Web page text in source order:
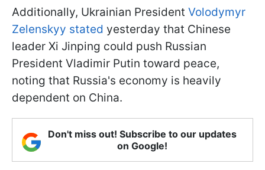
Additionally, Ukrainian President Volodymyr
Zelenskyy stated yesterday that Chinese
leader Xi Jinping could push Russian
President Vladimir Putin toward peace,
noting that Russia's economy is heavily
dependent on China.
Don't miss out! Subscribe to our updates
on Google!